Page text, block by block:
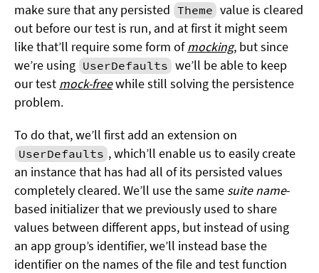
make sure that any persisted Theme value is cleared
out before our test is run, and at first it might seem
like that’ll require some form ofmocking, but since
we’re using UserDefaults we’ll be able to keep
our test mock-freewhile still solving the persistence
problem.
To do that, we’ll first add an extension on
UserDefaults , which’ll enable us to easily create
an instance that has had all of its persisted values
completely cleared. We’ll use the same suite name-
based initializer that we previously used to share
values between different apps, but instead of using
an app group’s identifier, we’ll instead base the
identifier on the names of the file and test function